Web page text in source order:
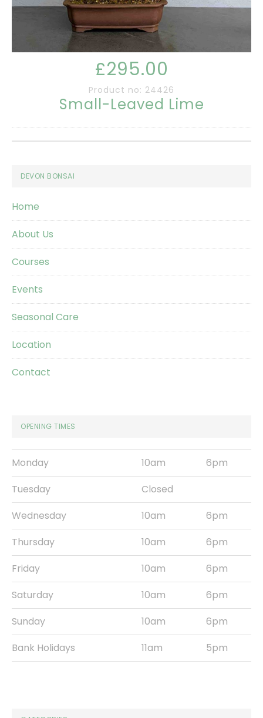
£295.00
Product no: 24426
Small-Leaved Lime
Footer
DEVON BONSAI
Home
About Us
Courses
Events
Seasonal Care
Location
Contact
OPENING TIMES
Monday 10am
6pm
Tuesday
Closed
Wednesday
10am
6pm
Thursday
10am
6pm
Friday
10am
6pm
Saturday
10am
6pm
Sunday
10am
6pm
Bank Holidays
11am 5pm